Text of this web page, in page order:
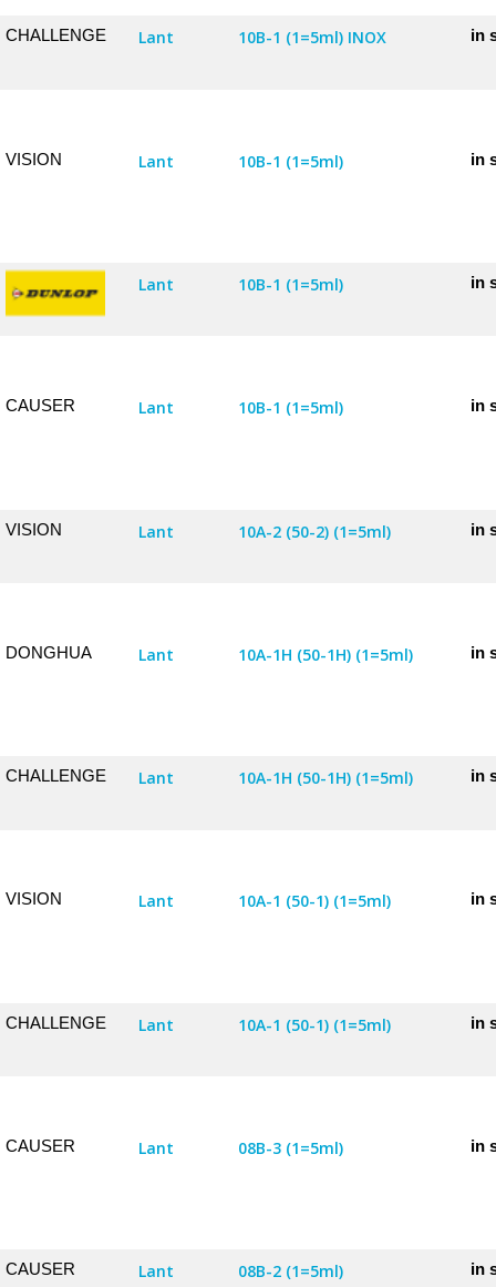
CHALLENGE Lant 10B-1 (1=5ml) INOX in
VISION Lant 10B-1 (1=5ml) in
Lant 10B-1 (1=5ml) in
CAUSER Lant 10B-1 (1=5ml) in
VISION Lant 10A-2 (50-2) (1=5ml) in
DONGHUA Lant 10A-1H (50-1H) (1=5ml) in
CHALLENGE Lant 10A-1H (50-1H) (1=5ml) in
VISION Lant 10A-1 (50-1) (1=5ml) in
CHALLENGE Lant 10A-1 (50-1) (1=5ml) in
CAUSER Lant 08B-3 (1=5ml) in
CAUSER Lant 08B-2 (1=5ml) in